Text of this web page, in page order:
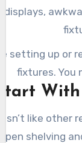
setting up or
fixtures. You
With
like other
shelving